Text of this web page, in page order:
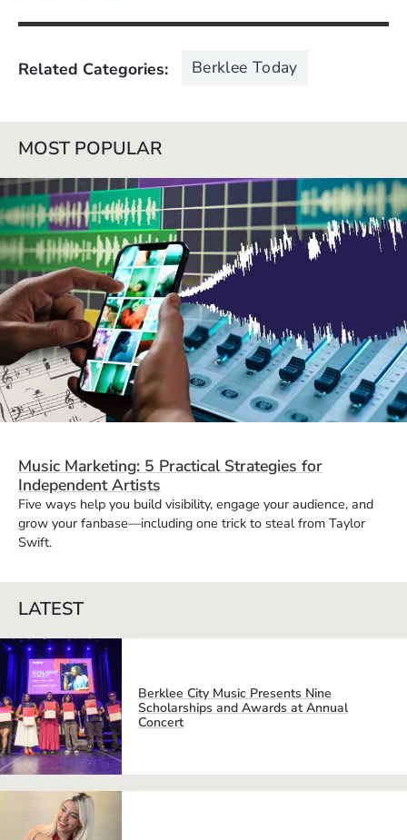
Related Categories Berklee Today
MOST POPULAR
Music Marketing: 5 Practical Strategies for
Independent Artists
Five ways help you build visibility, engage your audience, and
grow your fanbase—including one trick to steal from Taylor
Swift.
LATEST
Berklee City Music Presents Nine
Scholarships and Awards at Annual
Concert